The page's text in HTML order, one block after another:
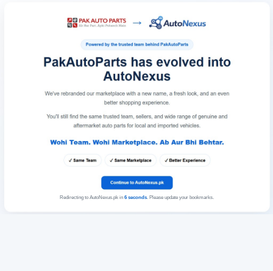
Redirecting to AutoNexus.pk in 6seconds. Please update your bookmarks.